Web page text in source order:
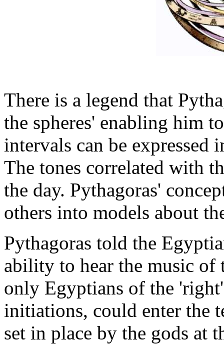
There is a legend that
the spheres' enabling him
intervals can be expressed
The tones correlated with
the day. Pythagoras'
others into models about
Pythagoras told the
ability to hear the music of
only Egyptians of the
initiations, could enter the
set in place by the gods at